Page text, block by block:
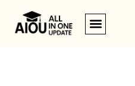
content